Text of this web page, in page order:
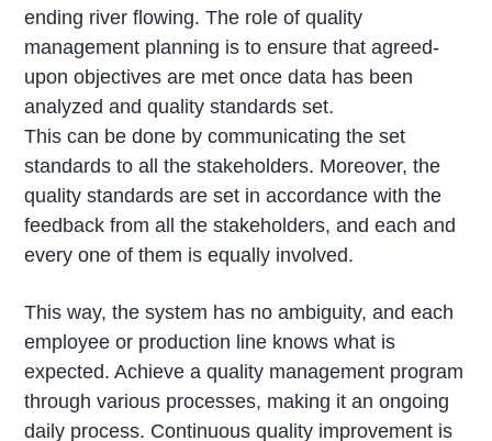
ending river flowing. The role of quality
management planning is to ensure that agreed-
upon objectives are met once data has been
analyzed and quality standards set.
This can be done by communicating the set
standards to all the stakeholders. Moreover, the
quality standards are set in accordance with the
feedback from all the stakeholders, and each and
every one of them is equally involved.
This way, the system has no ambiguity, and each
employee or production line knows what is
expected. Achieve a quality management program
through various processes, making it an ongoing
daily process. Continuous quality improvement is